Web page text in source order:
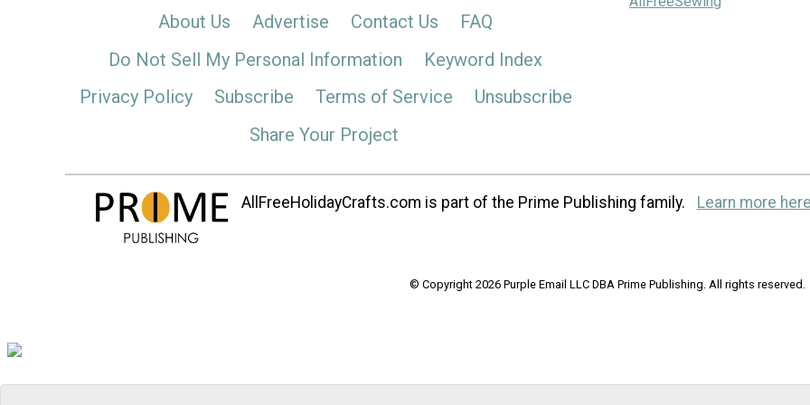
About Us Advertise Contact Us
FAQ
Do Not Sell My Personal Information
Keyword Index
Privacy Policy
Subscribe Terms of Service
Unsubscribe
Share Your Project
AllFreeHolidayCrafts.com is part of the Prime Publishing family. Learn more
© Copyright 2026 Purple Email LLC DBA Prime Publishing. All rights reserved.